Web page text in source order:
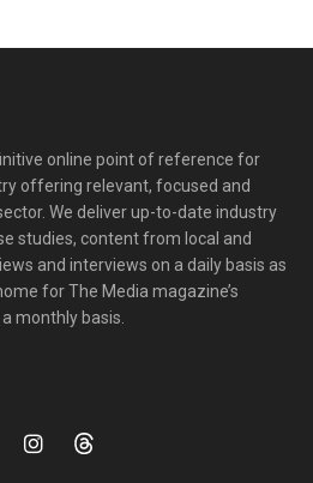
online point of reference for
offering relevant, focused and
We deliver up-to-date industry
studies, content from local and
and interviews on a daily basis as
for The Media magazine’s
monthly basis.